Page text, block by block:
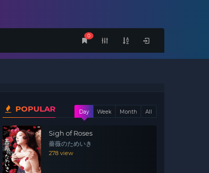
0
POPULAR Day Week Month All
Sigh of Roses
薔薇のためいき
278 view